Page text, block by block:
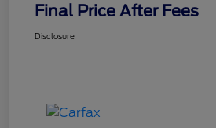
Final Price After Fees
Disclosure